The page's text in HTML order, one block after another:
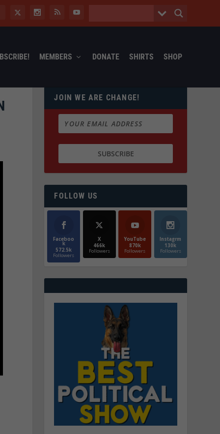
MEMBERS DONATE SHIRTS SHOP
JOIN WE ARE CHANGE!
FOLLOW US
Faceboo
k
572.5k
Followers
X
466k
Followers
YouTube
870k
Followers
Instagrm
130k
Followers